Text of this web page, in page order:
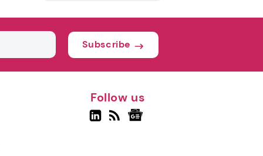
Subscribe
Follow us